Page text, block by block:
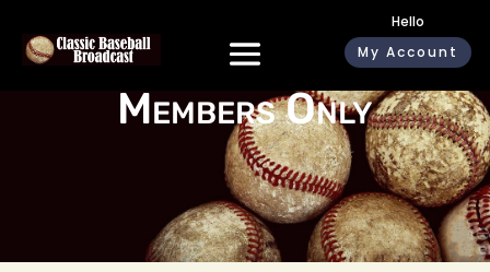
Hello
My Account
Members Only